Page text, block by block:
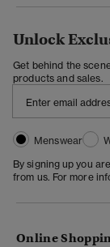
Unlock
Get behind the
products and sales.
Menswear
By signing up you
from us. For more
Online